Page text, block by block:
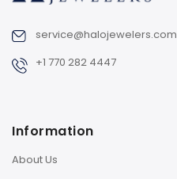
service@halojewelers.com
+1 770 282 4447
Information
About Us